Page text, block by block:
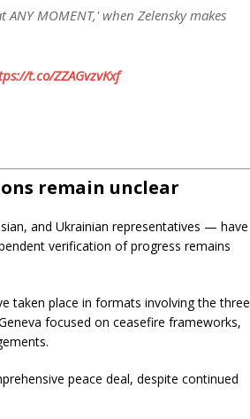
MOMENT,' when Zelensky makes
t.co/ZZAGvzvKxf
remain unclear
and Ukrainian representatives — have
verification of progress remains
taken place in formats involving the three
focused on ceasefire frameworks,
peace deal, despite continued